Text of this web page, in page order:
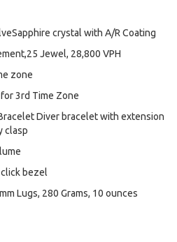
crystal with A/R Coating
Jewel, 28,800 VPH
zone
3rd Time Zone
Diver bracelet with extension
clasp
bezel
Lugs, 280 Grams, 10 ounces